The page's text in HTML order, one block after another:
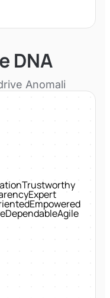
DNA
Anomali
Trustworthy
Expert
Empowered
DependableAgile